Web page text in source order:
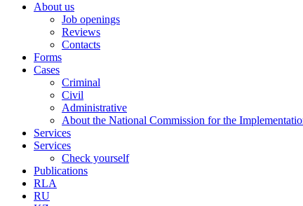
About us
Job openings
Reviews
Contacts
Forms
Cases
Criminal
Civil
Administrative
About the National Commission for the
Services
Services
Check yourself
Publications
RLA
RU